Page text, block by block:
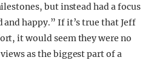
but instead had a focus
happy.” If it’s true that Jeff
it would seem they were no
as the biggest part of a